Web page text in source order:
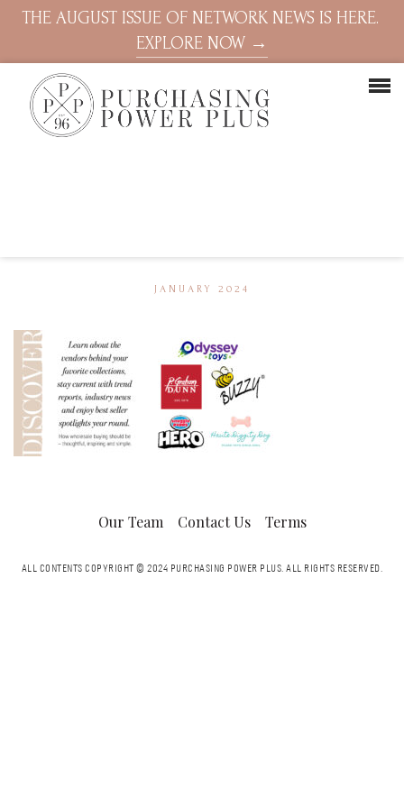
THE AUGUST ISSUE OF NETWORK NEWS IS HERE.
EXPLORE NOW →
JANUARY 2024
Our Team Contact Us Terms
ALL CONTENTS COPYRIGHT © 2024 PURCHASING POWER PLUS.ALL RIGHTS RESERVED.